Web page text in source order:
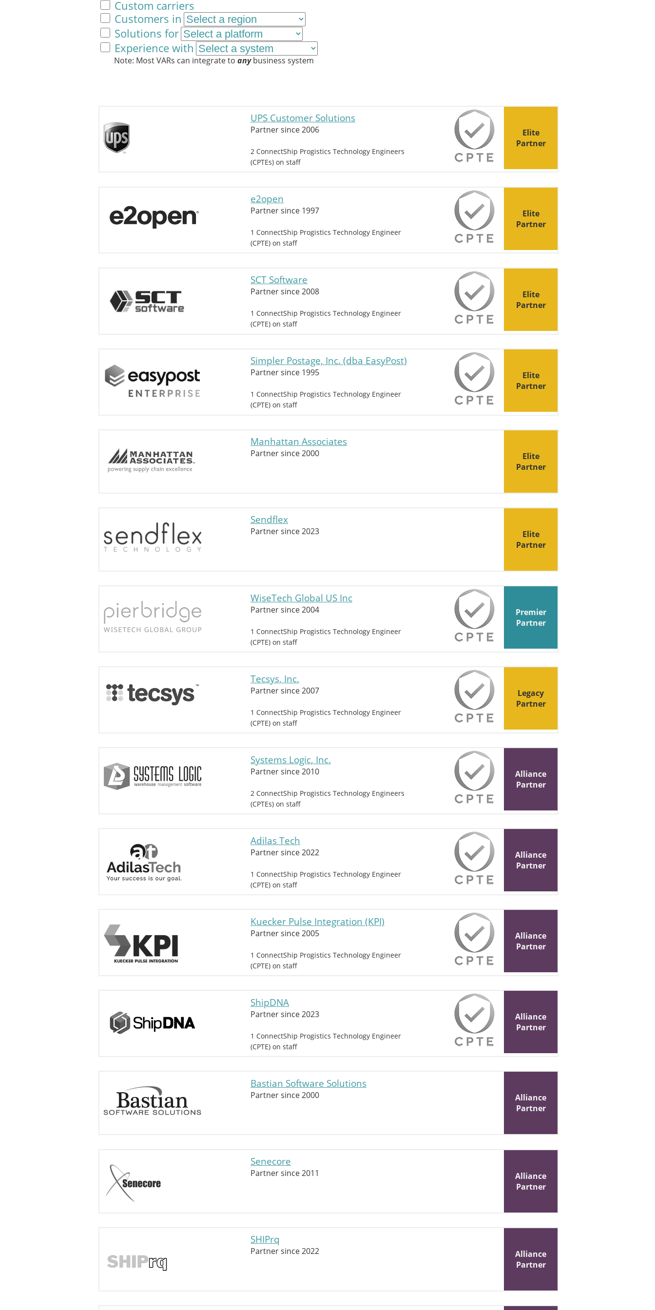
Custom carriers
Customers in
Solutions for
Experience with
Note: Most VARs can integrate to anybusiness system
UPS Customer Solutions
Partner since 2006
2 ConnectShip Progistics Technology Engineers
(CPTEs) on staff
Elite
Partner
e2open
Partner since 1997
1 ConnectShip Progistics Technology Engineer
(CPTE) on staff
Elite
Partner
SCT Software
Partner since 2008
1 ConnectShip Progistics Technology Engineer
(CPTE) on staff
Elite
Partner
Simpler Postage, Inc. (dba EasyPost)
Partner since 1995
1 ConnectShip Progistics Technology Engineer
(CPTE) on staff
Elite
Partner
Manhattan Associates
Partner since 2000
Elite
Partner
Sendflex
Partner since 2023
Elite
Partner
WiseTech Global US Inc
Partner since 2004
1 ConnectShip Progistics Technology Engineer
(CPTE) on staff
Premier
Partner
Tecsys, Inc.
Partner since 2007
1 ConnectShip Progistics Technology Engineer
(CPTE) on staff
Legacy
Partner
Systems Logic, Inc.
Partner since 2010
2 ConnectShip Progistics Technology Engineers
(CPTEs) on staff
Alliance
Partner
Adilas Tech
Partner since 2022
1 ConnectShip Progistics Technology Engineer
(CPTE) on staff
Alliance
Partner
Kuecker Pulse Integration (KPI)
Partner since 2005
1 ConnectShip Progistics Technology Engineer
(CPTE) on staff
Alliance
Partner
ShipDNA
Partner since 2023
1 ConnectShip Progistics Technology Engineer
(CPTE) on staff
Alliance
Partner
Bastian Software Solutions
Partner since 2000
Alliance
Partner
Senecore
Partner since 2011
Alliance
Partner
SHIPrq
Partner since 2022
Alliance
Partner